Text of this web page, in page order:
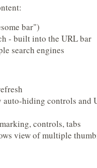
bar")
- built into the URL bar
search engines
hiding controls and
controls, tabs
view of multiple